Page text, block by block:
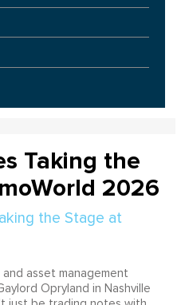
Taking the
2026
asset management
Opryland in Nashville